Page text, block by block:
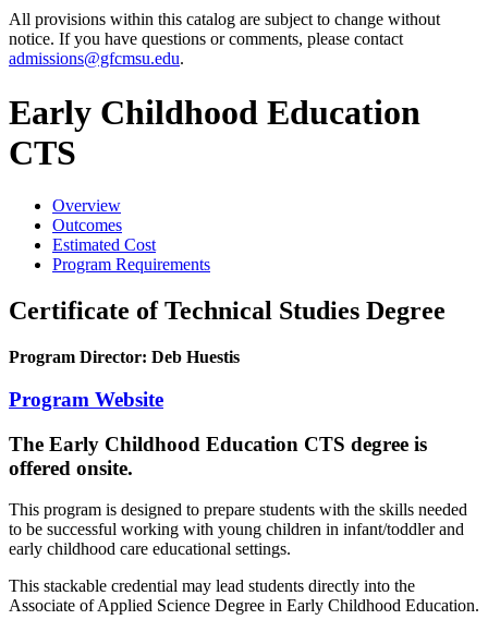
All provisions within this catalog are subject to change without
notice. If you have questions or comments, please contact
admissions@gfcmsu.edu.
Early Childhood Education
CTS
Overview
Outcomes
Estimated Cost
Program Requirements
Certificate of Technical Studies Degree
Program Director: Deb Huestis
Program Website
The Early Childhood Education CTS degree is
offered onsite.
This program is designed to prepare students with the skills needed
to be successful working with young children in infant/toddler and
early childhood care educational settings.
This stackable credential may lead students directly into the
Associate of Applied Science Degree in Early Childhood Education.